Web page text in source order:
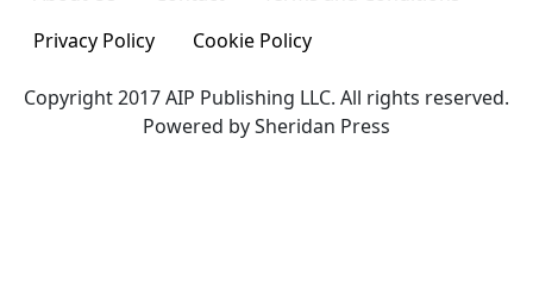
Privacy Policy
Cookie Policy
Copyright 2017 AIP Publishing LLC. All rights reserved.
Powered by Sheridan Press